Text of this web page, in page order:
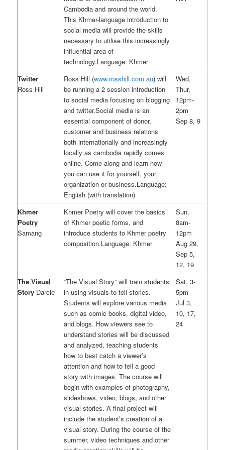
Cambodia and around the world.
This Khmer-language introduction to
social media will provide the skills
necessary to utilise this increasingly
influential area of
technology.Language: Khmer
Twitter
Ross Hill
Ross Hill (www.rosshill.com.au) will
be running a 2 session introduction
to social media focusing on blogging
and twitter.Social media is an
essential component of donor,
customer and business relations
both internationally and increasingly
locally as cambodia rapidly comes
online. Come along and learn how
you can use it for yourself, your
organization or business.Language:
English (with translation)
Wed,
Thur,
12pm-
2pm
Sep 8, 9
Khmer
Poetry
Samang
Khmer Poetry will cover the basics
of Khmer poetic forms, and
introduce students to Khmer poetry
composition.Language: Khmer
Sun,
8am-
12pm
Aug 29,
Sep 5,
12, 19
The Visual
Story Darcie
“The Visual Story” will train students
in using visuals to tell stories.
Students will explore various media
such as comic books, digital video,
and blogs. How viewers see to
understand stories will be discussed
and analyzed, teaching students
how to best catch a viewer’s
attention and how to tell a good
story with images. The course will
begin with examples of photography,
slideshows, video, blogs, and other
visual stories. A final project will
include the student’s creation of a
visual story. During the course of the
summer, video techniques and other
Sat, 3-
5pm
Jul 3,
10, 17,
24